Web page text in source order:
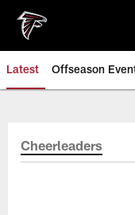
main
content
Latest Offseason
Cheerleaders